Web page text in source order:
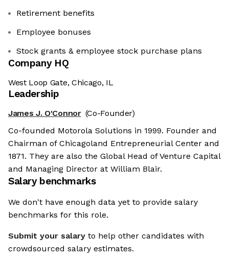
Retirement benefits
Employee bonuses
Stock grants & employee stock purchase plans
Company HQ
West Loop Gate, Chicago, IL
Leadership
James J. O'Connor (Co-Founder)
Co-founded Motorola Solutions in 1999. Founder and
Chairman of Chicagoland Entrepreneurial Center and
1871. They are also the Global Head of Venture Capital
and Managing Director at William Blair.
Salary benchmarks
We don't have enough data yet to provide salary
benchmarks for this role.
Submit your salary to help other candidates with
crowdsourced salary estimates.